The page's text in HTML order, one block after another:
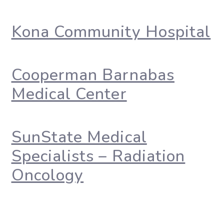
Kona Community Hospital
Cooperman Barnabas
Medical Center
SunState Medical
Specialists – Radiation
Oncology